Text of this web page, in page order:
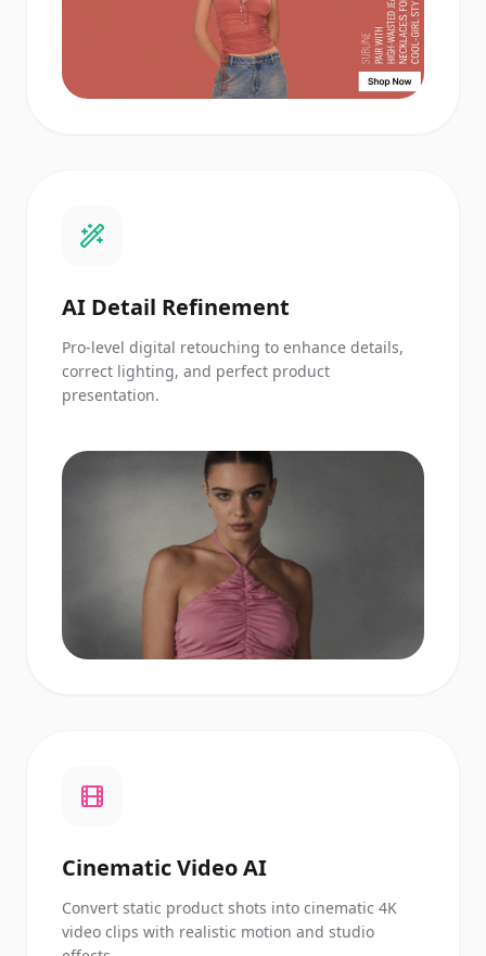
AI Detail Refinement
Pro-level digital retouching to enhance details,
correct lighting, and perfect product
presentation.
Cinematic Video AI
Convert static product shots into cinematic 4K
video clips with realistic motion and studio